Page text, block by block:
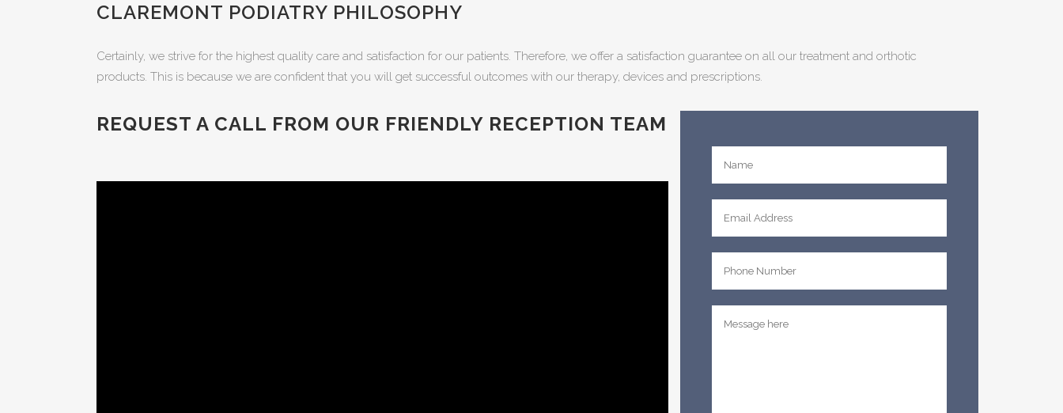
CLAREMONT PODIATRY PHILOSOPHY
Certainly, we strive for the highest quality care and satisfaction for our patients. Therefore, we offer a satisfaction guarantee on all our treatment and orthotic
products. This is because we are confident that you will get successful outcomes with our therapy, devices and prescriptions.
REQUEST A CALL FROM OUR FRIENDLY RECEPTION TEAM